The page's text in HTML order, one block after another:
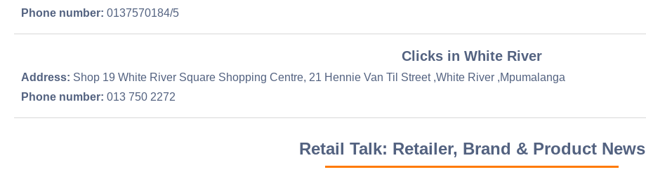
Phone number: 0137570184/5
Clicks in White River
Address: Shop 19 White River Square Shopping Centre, 21 Hennie Van Til Street ,White River ,Mpumalanga
Phone number: 013 750 2272
Retail Talk: Retailer, Brand & Product News